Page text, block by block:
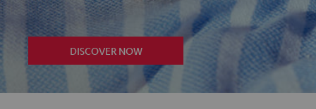
DISCOVER NOW